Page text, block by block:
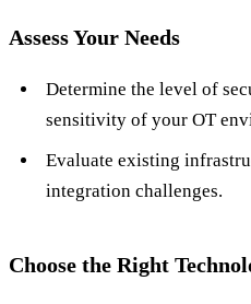
Assess Your Needs
Determine the level of
sensitivity of your OT
Evaluate existing
integration challenges.
Choose the Right